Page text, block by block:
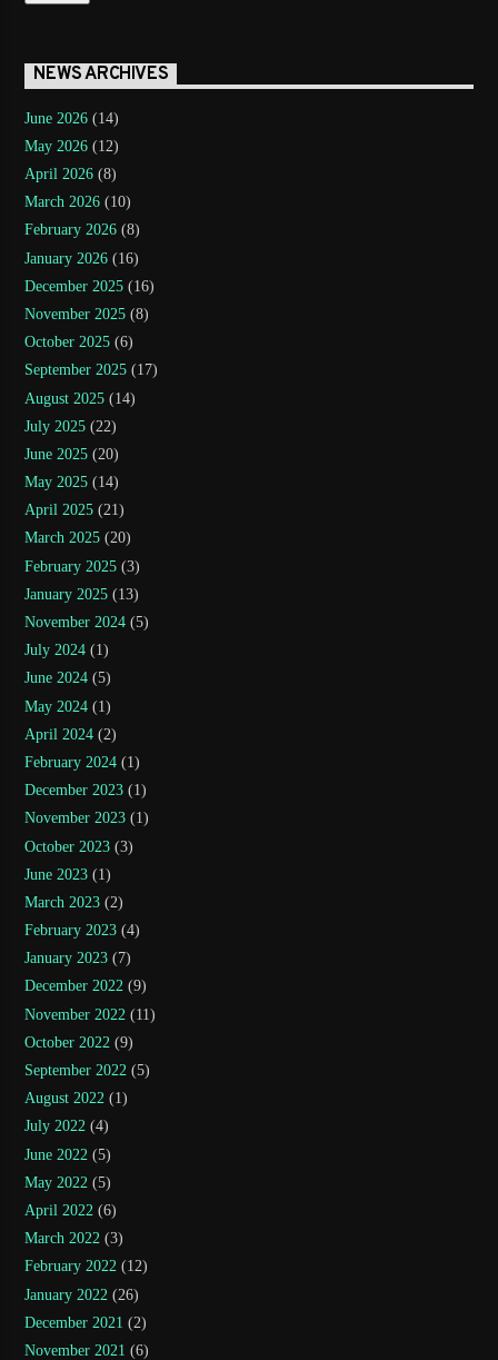
NEWS ARCHIVES
June 2026 (14)
May 2026 (12)
April 2026 (8)
March 2026 (10)
February 2026 (8)
January 2026 (16)
December 2025 (16)
November 2025 (8)
October 2025 (6)
September 2025 (17)
August 2025 (14)
July 2025 (22)
June 2025 (20)
May 2025 (14)
April 2025 (21)
March 2025 (20)
February 2025 (3)
January 2025 (13)
November 2024 (5)
July 2024 (1)
June 2024 (5)
May 2024 (1)
April 2024 (2)
February 2024 (1)
December 2023 (1)
November 2023 (1)
October 2023 (3)
June 2023 (1)
March 2023 (2)
February 2023 (4)
January 2023 (7)
December 2022 (9)
November 2022 (11)
October 2022 (9)
September 2022 (5)
August 2022 (1)
July 2022 (4)
June 2022 (5)
May 2022 (5)
April 2022 (6)
March 2022 (3)
February 2022 (12)
January 2022 (26)
December 2021 (2)
November 2021 (6)